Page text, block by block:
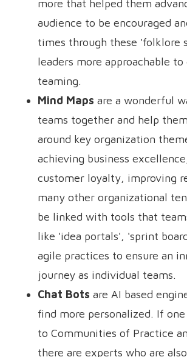
more that helped them
audience to be encouraged
times through these 'folklore
leaders more approachable
teaming.
Mind Maps are a wonderful
teams together and help
around key organization
achieving business
customer loyalty, improving
many other organizational
be linked with tools that
like 'idea portals', 'sprint
agile practices to ensure an
journey as individual teams.
Chat Bots are AI based
find more personalized. If
to Communities of Practice
there are experts who are